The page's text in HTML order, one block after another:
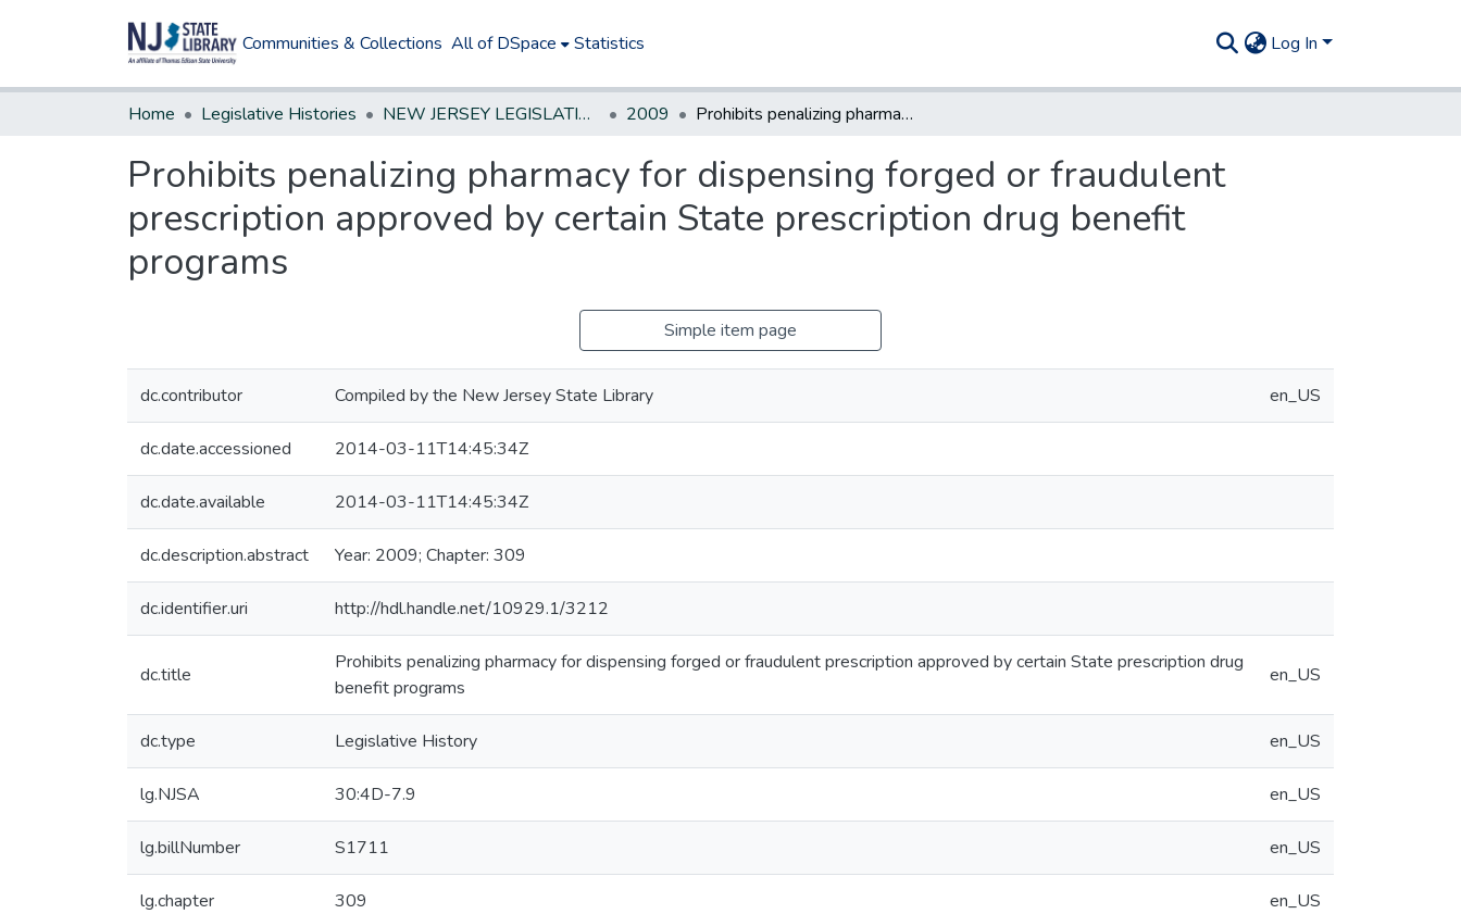
Communities & Collections All of DSpace Statistics Log In
Home Legislative Histories NEW JERSEY LEGISLATIVE HISTORIES 2009 Prohibits penalizing pharmacy for dispensing forged or fraudulent prescription approved by certain State prescription drug benefit programs
Prohibits penalizing pharmacy for dispensing forged or fraudulent
prescription approved by certain State prescription drug benefit
programs
Simple item page
dc.contributor Compiled by the New Jersey State Library en_US
dc.date.accessioned 2014-03-11T14:45:34Z
dc.date.available 2014-03-11T14:45:34Z
dc.description.abstract Year: 2009; Chapter: 309
dc.identifier.uri http://hdl.handle.net/10929.1/3212
dc.title
Prohibits penalizing pharmacy for dispensing forged or fraudulent prescription approved by certain State prescription drug
benefit programs
en_US
dc.type Legislative History en_US
lg.NJSA 30:4D-7.9 en_US
lg.billNumber S1711 en_US
lg.chapter 309 en_US